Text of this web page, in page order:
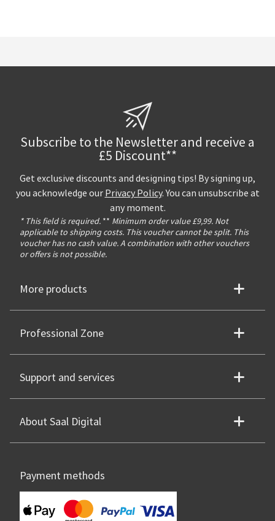
Subscribe to the Newsletter and receive a
£5 Discount**
Get exclusive discounts and designing tips! By signing up,
you acknowledge our Privacy Policy. You can unsubscribe at
any moment.
* This field is required. ** Minimum order value £9,99. Not
applicable to shipping costs. This voucher cannot be split. This
voucher has no cash value. A combination with other vouchers
or offers is not possible.
More products
Professional Zone
Support and services
About Saal Digital
Payment methods